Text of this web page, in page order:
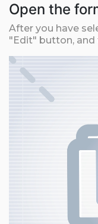
Open the
After you have
"Edit" button,